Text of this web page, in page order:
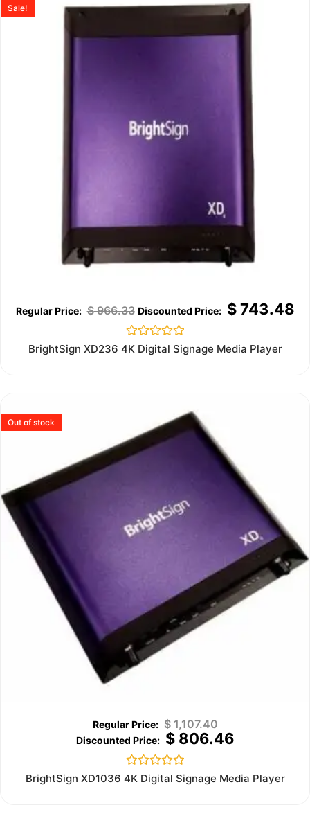
Sale!
$966.33 $743.48
Rated
0
BrightSign XD236 4K Digital Signage Media Player
Out of stock
$1,107.40
$806.46
Rated
0
BrightSign XD1036 4K Digital Signage Media Player